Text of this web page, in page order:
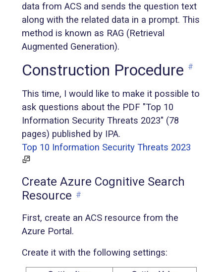
data from ACS and sends the question text
along with the related data in a prompt. This
method is known as RAG (Retrieval
Augmented Generation).
Construction Procedure #
This time, I would like to make it possible to
ask questions about the PDF "Top 10
Information Security Threats 2023" (78
pages) published by IPA.
Top 10 Information Security Threats 2023
Create Azure Cognitive Search
Resource #
First, create an ACS resource from the
Azure Portal.
Create it with the following settings: